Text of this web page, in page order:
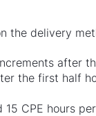
delivery
after
the first half
CPE hours